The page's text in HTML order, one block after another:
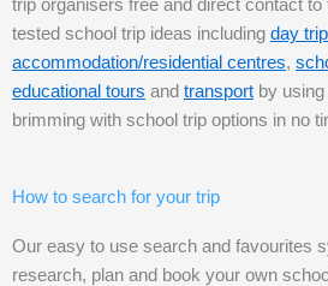
trip organisers free and direct contact to
tested school trip ideas including day
accommodation/residential centres,
educational tours and transport by using
brimming with school trip options in no
How to search for your trip
Our easy to use search and favourites
research, plan and book your own